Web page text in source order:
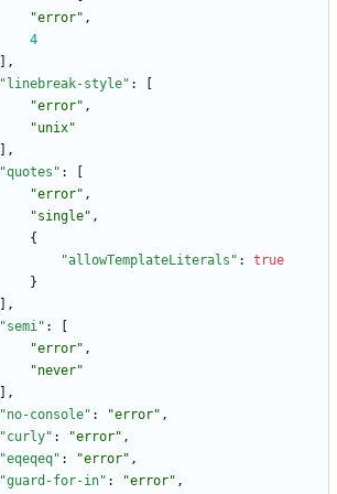
"error" ,
4
,
"linebreak-style" :
"error" ,
"unix"
,
"quotes" :
"error" ,
"single" ,
{
"allowTemplateLiterals" :
true
}
,
"semi" :
"error" ,
"never"
,
"no-console" : "error" ,
"curly" : "error" ,
"eqeqeq" : "error" ,
"guard-for-in" : "error" ,